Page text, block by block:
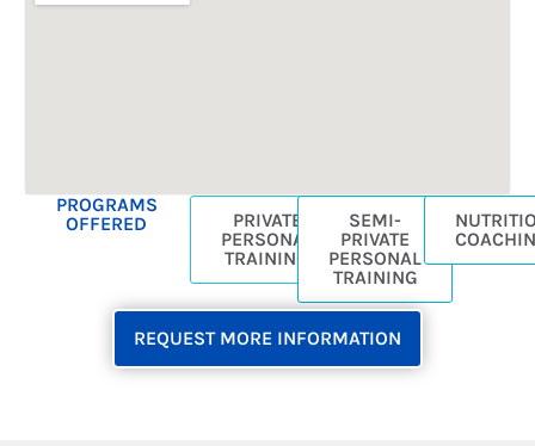
u
a
PROGRAMS
OFFERED
PRIVATE
PERSONAL
TRAINING
SEMI-
PRIVATE
PERSONAL
TRAINING
REQUEST MORE INFORMATION